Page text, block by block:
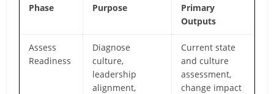
Phase Purpose
Primary
Outputs
Assess
Readiness
Diagnose
culture,
leadership
alignment,
Current state
and culture
assessment,
change impact